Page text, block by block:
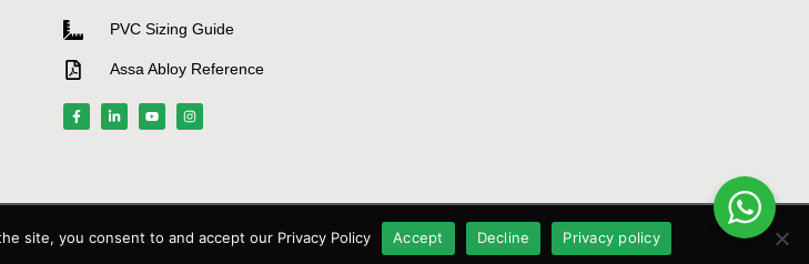
PVC Sizing Guide
Assa Abloy Reference
site, you consent to and accept our Privacy Policy Accept Decline Privacy policy